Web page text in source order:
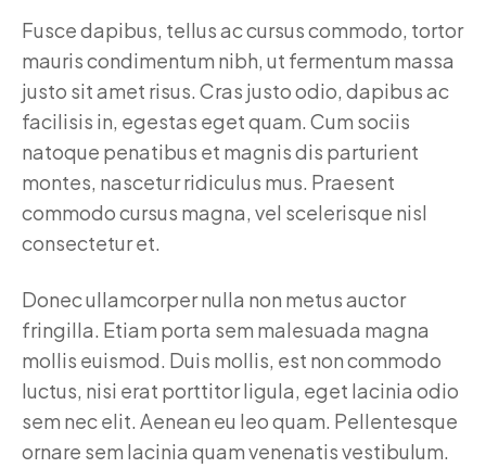
Fusce dapibus, tellus ac cursus commodo, tortor
mauris condimentum nibh, ut fermentum massa
justo sit amet risus. Cras justo odio, dapibus ac
facilisis in, egestas eget quam. Cum sociis
natoque penatibus et magnis dis parturient
montes, nascetur ridiculus mus. Praesent
commodo cursus magna, vel scelerisque nisl
consectetur et.
Donec ullamcorper nulla non metus auctor
fringilla. Etiam porta sem malesuada magna
mollis euismod. Duis mollis, est non commodo
luctus, nisi erat porttitor ligula, eget lacinia odio
sem nec elit. Aenean eu leo quam. Pellentesque
ornare sem lacinia quam venenatis vestibulum.